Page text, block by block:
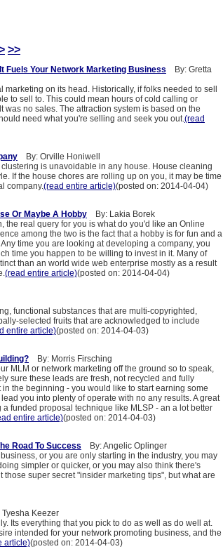
>>
Fuels Your Network Marketing Business By: Gretta
on its head. Historically, if folks needed to sell
to sell to. This could mean hours of cold calling or
no sales. The attraction system is based on the
need what you're selling and seek you out.(read
By: Orville Honiwell
is unavoidable in any house. House cleaning
If the house chores are rolling up on you, it may be time
company.(read entire article)(posted on: 2014-04-04)
Or Maybe A Hobby By: Lakia Borek
the real query for you is what do you'd like an Online
among the two is the fact that a hobby is for fun and a
time you are looking at developing a company, you
time you happen to be willing to invest in it. Many of
than an world wide web enterprise mostly as a result
(read entire article)(posted on: 2014-04-04)
functional substances that are multi-copyrighted,
selected fruits that are acknowledged to include
entire article)(posted on: 2014-04-03)
By: Morris Firsching
MLM or network marketing off the ground so to speak,
sure these leads are fresh, not recycled and fully
the beginning - you would like to start earning some
you into plenty of operate with no any results. A great
funded proposal technique like MLSP - an a lot better
entire article)(posted on: 2014-04-03)
Road To Success By: Angelic Oplinger
or you are only starting in the industry, you may
simpler or quicker, or you may also think there's
super secret "insider marketing tips", but what are
Keezer
Its everything that you pick to do as well as do well at.
intended for your network promoting business, and the
article)(posted on: 2014-04-03)